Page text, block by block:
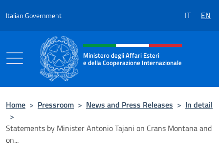
Italian Government IT EN
Header, social and menu of the
Ministero degli Affari Esteri
e della Cooperazione Internazionale
Home > Pressroom > News and Press Releases > In detail
>
Statements by Minister Antonio Tajani on Crans Montana and
on...